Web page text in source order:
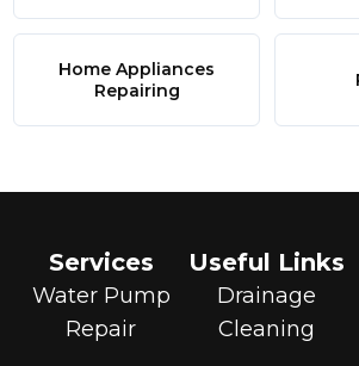
Home Appliances
Repairing
Services
Water Pump
Repair
Useful Links
Drainage
Cleaning